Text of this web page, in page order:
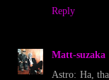
Reply
Matt-suzaka
Astro: Ha,